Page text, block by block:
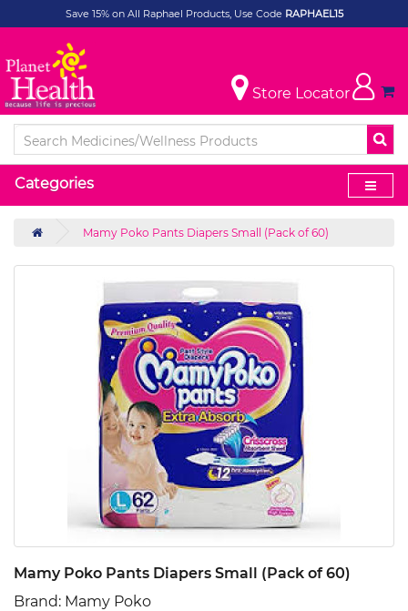
Save 15% on All Raphael Products, Use Code RAPHAEL15
Store Locator
Categories
Mamy Poko Pants Diapers Small (Pack of 60)
Mamy Poko Pants Diapers Small (Pack of 60)
Brand: Mamy Poko